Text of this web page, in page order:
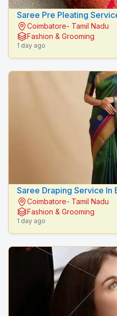
Saree Pre Pleating
Beauty Salon
Coimbatore- Tamil Nadu
Fashion & Grooming
1 day ago
Saree Draping Service In
SalonCoimbatore- Tamil Nadu
Fashion & Grooming
1 day ago